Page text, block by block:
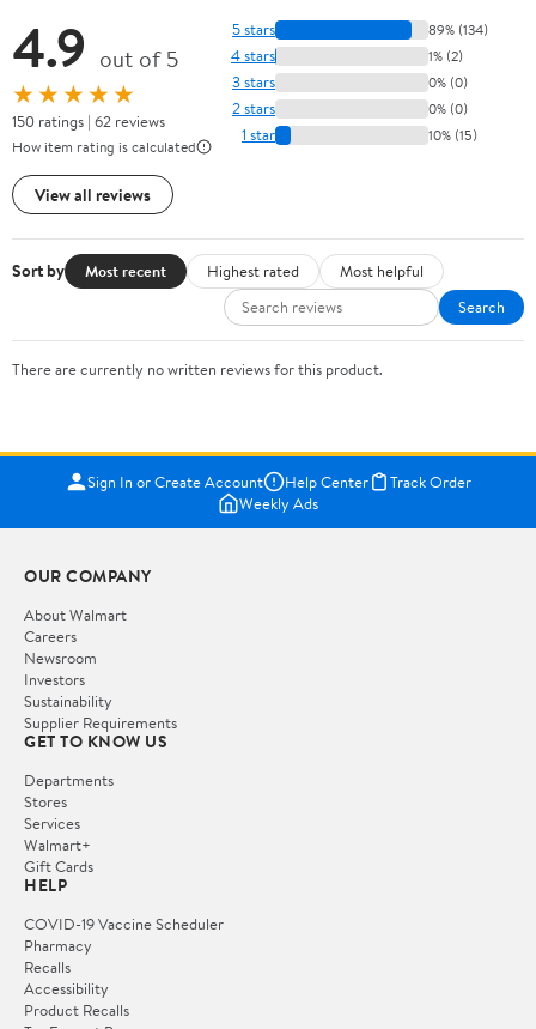
4.9 out of 5
★★★★★
150 ratings | 62 reviews
How item rating is calculated
View all reviews
5 stars 89% (134)
4 stars 1% (2)
3 stars 0% (0)
2 stars 0% (0)
1 star 10% (15)
Sort by Most recent Highest rated
Most helpful
Search
There are currently no written reviews for this product.
Sign In or Create Account Help Center
Track Order
Weekly Ads
OUR COMPANY
About Walmart
Careers
Newsroom
Investors
Sustainability
Supplier Requirements
GET TO KNOW US
Departments
Stores
Services
Walmart+
Gift Cards
HELP
COVID-19 Vaccine Scheduler
Pharmacy
Recalls
Accessibility
Product Recalls